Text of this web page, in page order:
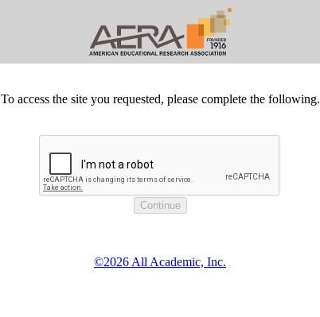
To access the site you requested, please complete the following.
©2026 All Academic, Inc.